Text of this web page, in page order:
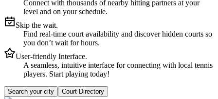
Connect with thousands of nearby hitting partners at your
level and on your schedule.
Skip the wait.
Find real-time court availability and discover hidden courts so
you don’t wait for hours.
User-friendly Interface.
A seamless, intuitive interface for connecting with local tennis
players. Start playing today!
Search your city Court Directory